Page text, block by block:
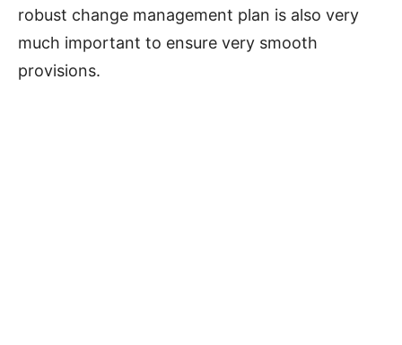
robust change management plan is also very
much important to ensure very smooth
provisions.